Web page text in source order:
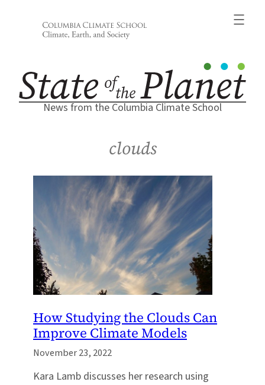
News from the Columbia Climate School
clouds
How Studying the Clouds Can
Improve Climate Models
November 23, 2022
Kara Lamb discusses her research using